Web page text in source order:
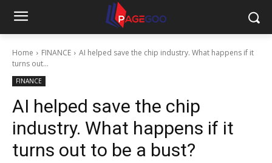
Home FINANCE
AI helped save the chip industry. What happens if it
turns out...
FINANCE
AI helped save the chip
industry. What happens if it
turns out to be a bust?